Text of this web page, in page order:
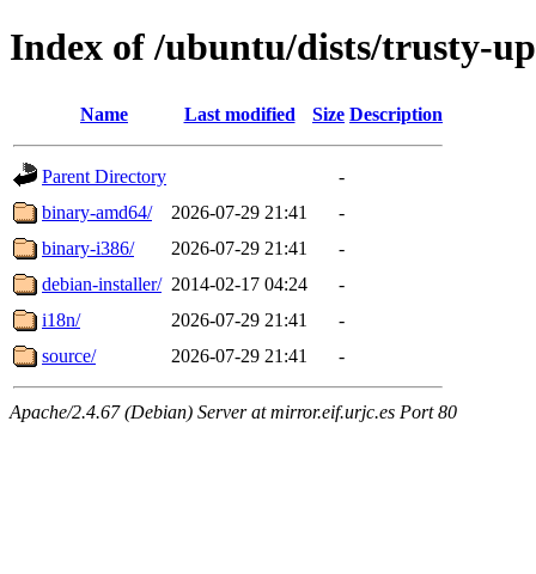
Index of /ubuntu/dists/trusty-
Name Last modified Size Description
Parent Directory
-
binary-amd64/
2026-07-29 21:41
-
binary-i386/
2026-07-29 21:41
-
debian-installer/ 2014-02-17 04:24
-
i18n/
2026-07-29 21:41
-
source/
2026-07-29 21:41 -
Apache/2.4.67 (Debian) Server at mirror.eif.urjc.es Port 80